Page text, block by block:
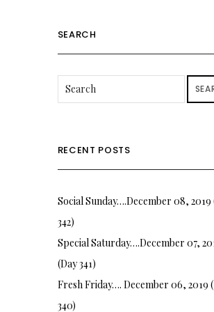
SEARCH
RECENT POSTS
Social Sunday….December 08, 2019
342)
Special Saturday….December 07,
(Day 341)
Fresh Friday…. December 06, 2019
340)